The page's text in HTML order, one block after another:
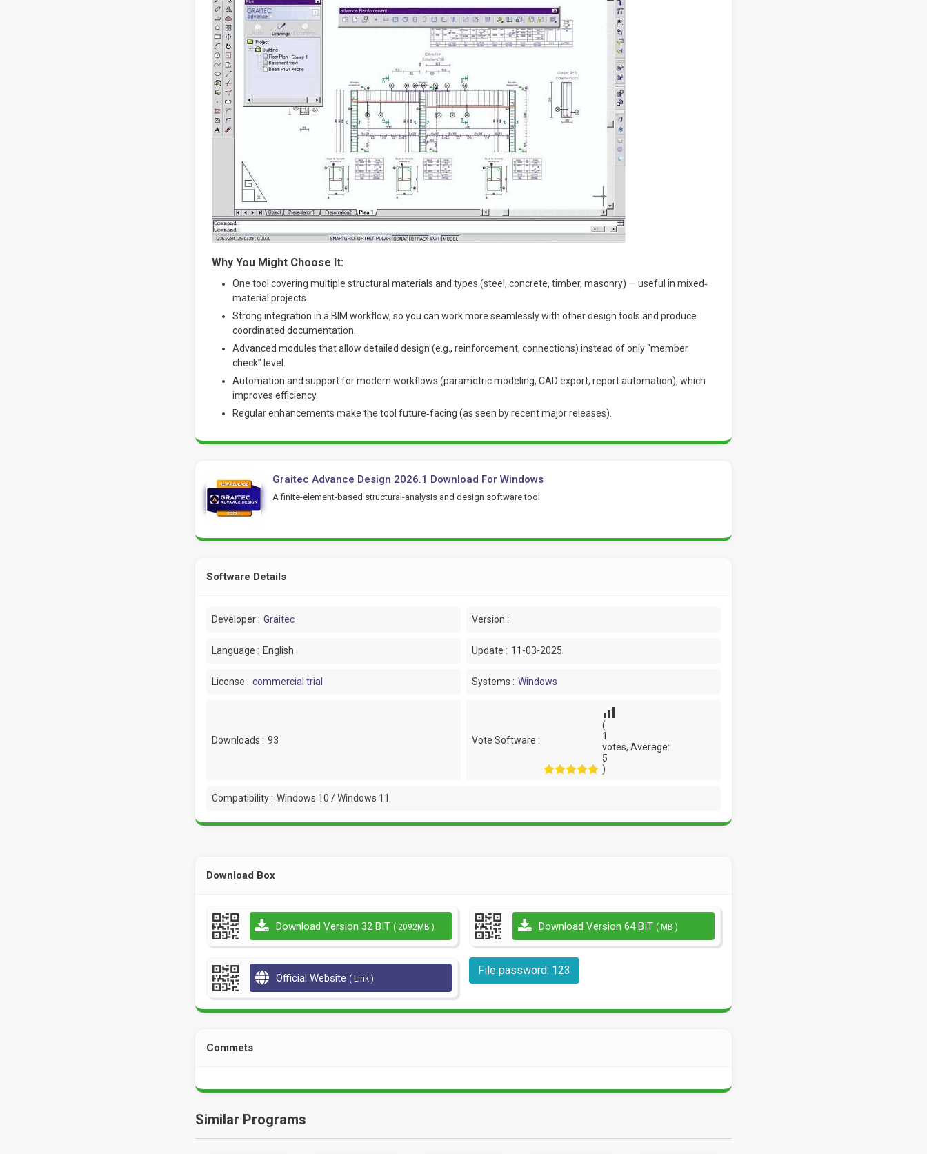
Why You Might Choose It:
One tool covering multiple structural materials and types (steel, concrete, timber, masonry) — useful in mixed‐
material projects.
Strong integration in a BIM workflow, so you can work more seamlessly with other design tools and produce
coordinated documentation.
Advanced modules that allow detailed design (e.g., reinforcement, connections) instead of only “member
check” level.
Automation and support for modern workflows (parametric modeling, CAD export, report automation), which
improves efficiency.
Regular enhancements make the tool future‐facing (as seen by recent major releases).
Graitec Advance Design 2026.1 Download For Windows
A finite-element-based structural-analysis and design software tool
Software Details
Developer : Graitec Version :
Language : English Update : 11-03-2025
License : commercial trial Systems : Windows
Downloads : 93 Vote Software :
(
1
votes, Average:
5
)
Compatibility : Windows 10 / Windows 11
Download Box
Download Version 32 BIT ( 2092MB ) Download Version 64 BIT ( MB )
Official Website ( Link )
File password: 123
Commets
Similar Programs